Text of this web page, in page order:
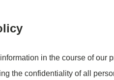
in the course of our
the confidentiality of all